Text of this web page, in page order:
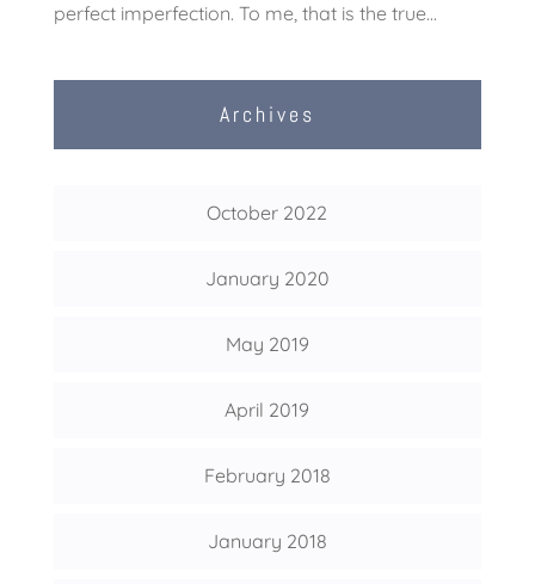
perfect imperfection. To me, that is the true...
Archives
October 2022
January 2020
May 2019
April 2019
February 2018
January 2018